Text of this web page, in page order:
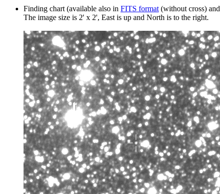
Finding chart (available also in FITS format (without cross) and
The image size is 2' x 2', East is up and North is to the right.